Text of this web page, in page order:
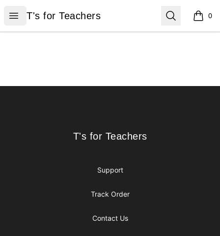
Open menu
T's for Teachers
T's for Teachers Search 0
items
T's for Teachers
T's for Teachers
Support
Track Order
Contact Us